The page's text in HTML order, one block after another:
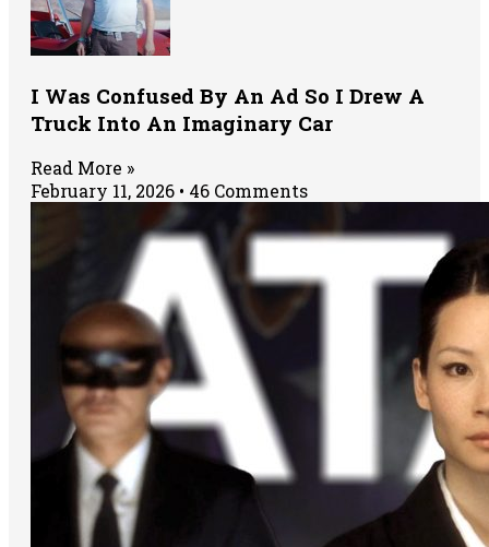
I Was Confused By An Ad So I Drew A
Truck Into An Imaginary Car
Read More »
February 11, 2026
46 Comments